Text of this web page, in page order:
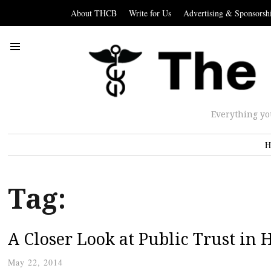
About THCB Write for Us Advertising &
Everything
Tag:
A Closer Look at Public Trust in
May 22, 2014